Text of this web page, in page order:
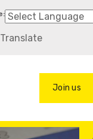
Translate
Join us